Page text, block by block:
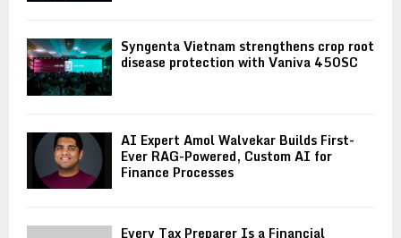
Syngenta Vietnam strengthens crop root
disease protection with Vaniva 450SC
AI Expert Amol Walvekar Builds First-
Ever RAG-Powered, Custom AI for
Finance Processes
Every Tax Preparer Is a Financial